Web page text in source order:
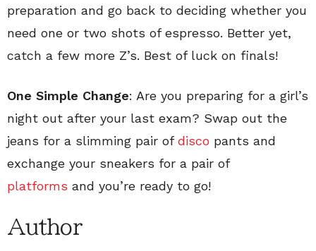
preparation and go back to deciding whether you
need one or two shots of espresso. Better yet,
catch a few more Z’s. Best of luck on finals!
One Simple Change: Are you preparing for a girl’s
night out after your last exam? Swap out the
jeans for a slimming pair ofdisco pants and
exchange your sneakers for a pair of
platforms and you’re ready to go!
Author